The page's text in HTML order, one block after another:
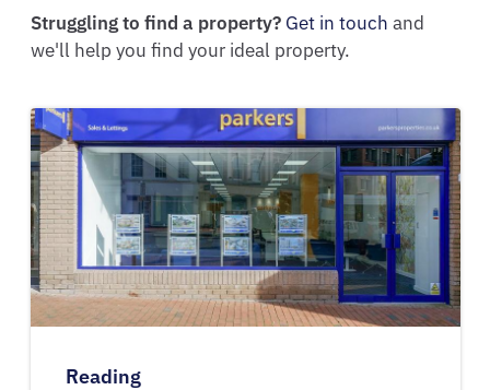
Struggling to find a property? Get in touch and
we'll help you find your ideal property.
Reading